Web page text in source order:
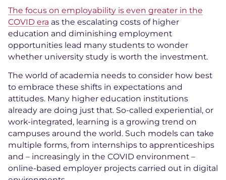
The focus on employability is even greater in the
COVID era as the escalating costs of higher
education and diminishing employment
opportunities lead many students to wonder
whether university study is worth the investment.
The world of academia needs to consider how best
to embrace these shifts in expectations and
attitudes. Many higher education institutions
already are doing just that. So-called experiential, or
work-integrated, learning is a growing trend on
campuses around the world. Such models can take
multiple forms, from internships to apprenticeships
and – increasingly in the COVID environment –
online-based employer projects carried out in digital